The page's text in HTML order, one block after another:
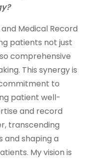
Medical Record
patients not just
comprehensive
This synergy is
to
patient well-
and record
transcending
and shaping a
My vision is